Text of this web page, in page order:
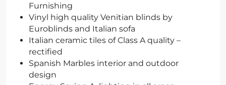
Furnishing
Vinyl high quality Venitian blinds by
Euroblinds and Italian sofa
Italian ceramic tiles of Class A quality –
rectified
Spanish Marbles interior and outdoor
design